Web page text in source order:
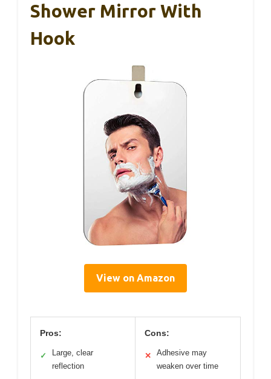
Shower Mirror With
Hook
View on Amazon
Pros:
✓
Large, clear
reflection
Cons:
✕
Adhesive may
weaken over time